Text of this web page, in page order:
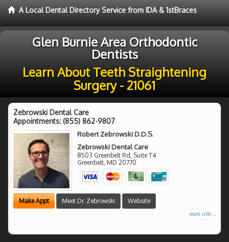
A Local Dental Directory Service from IDA & 1stBraces
Glen Burnie Area Orthodontic
Dentists
Learn About Teeth Straightening
Surgery - 21061
Zebrowski Dental Care
Appointments: (855) 862-9807
Robert Zebrowski D.D.S.
Zebrowski Dental Care
8503 Greenbelt Rd, Suite T4
Greenbelt, MD 20770
Make Appt Meet Dr. Zebrowski Website
more info ...